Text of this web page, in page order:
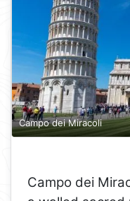
Campo dei Miracoli
Campo dei